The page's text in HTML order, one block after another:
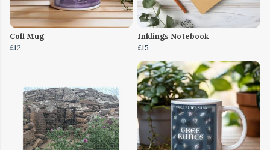
Coll Mug
£12
Inklings Notebook
£15